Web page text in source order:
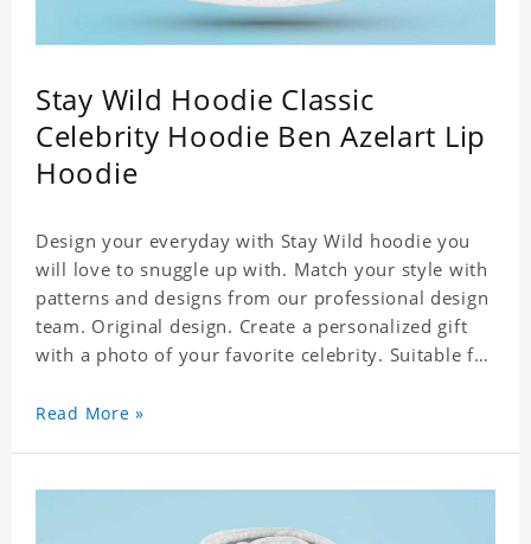
Stay Wild Hoodie Classic
Celebrity Hoodie Ben Azelart Lip
Hoodie
Design your everyday with Stay Wild hoodie you
will love to snuggle up with. Match your style with
patterns and designs from our professional design
team. Original design. Create a personalized gift
with a photo of your favorite celebrity. Suitable for
sublimation printing. Customized printing,
Read More »